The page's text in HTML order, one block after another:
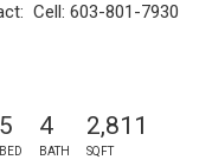
Cell: 603-801-7930
5
BED
4
BATH
2,811
SQFT